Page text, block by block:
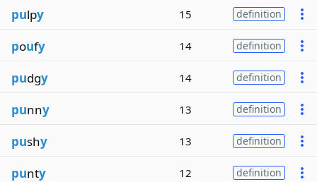
pulpy 15 definition
poufy 14 definition
pudgy 14 definition
punny 13 definition
pushy 13 definition
punty 12 definition